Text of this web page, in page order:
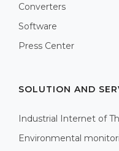
Converters
Software
Press Center
SOLUTION AND
Industrial Internet of
Environmental